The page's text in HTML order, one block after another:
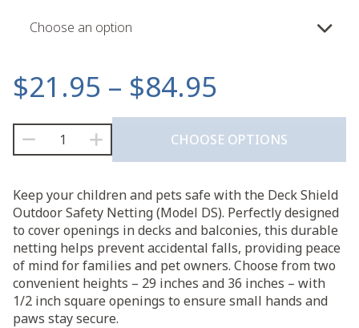
$21.95 – $84.95
range:
$21.95
through
$84.95
Choose an option
Deck
Netting
(Model
DS)
quantity
CHOOSE OPTIONS
Keep your children and pets safe with the Deck Shield
Outdoor Safety Netting (Model DS). Perfectly designed
to cover openings in decks and balconies, this durable
netting helps prevent accidental falls, providing peace
of mind for families and pet owners. Choose from two
convenient heights – 29 inches and 36 inches – with
1/2 inch square openings to ensure small hands and
paws stay secure.